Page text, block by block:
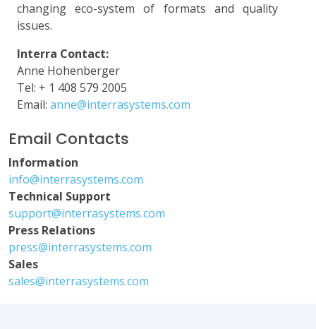
changing eco-system of formats and quality
issues.
Interra Contact:
Anne Hohenberger
Tel: + 1 408 579 2005
Email: anne@interrasystems.com
Email Contacts
Information
info@interrasystems.com
Technical Support
support@interrasystems.com
Press Relations
press@interrasystems.com
Sales
sales@interrasystems.com